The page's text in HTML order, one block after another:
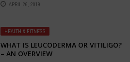
APRIL 26, 2019
HEALTH & FITNESS
WHAT IS LEUCODERMA OR VITILIGO?
– AN OVERVIEW